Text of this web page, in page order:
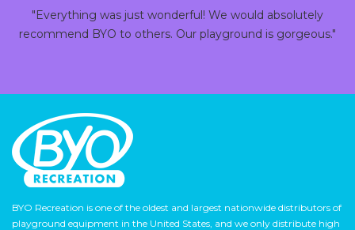
"Everything was just wonderful! We would absolutely
recommend BYO to others. Our playground is gorgeous."
BYO Recreation is one of the oldest and largest nationwide distributors of
playground equipment in the United States, and we only distribute high